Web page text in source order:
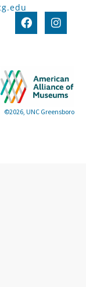
©2026, UNC Greensboro